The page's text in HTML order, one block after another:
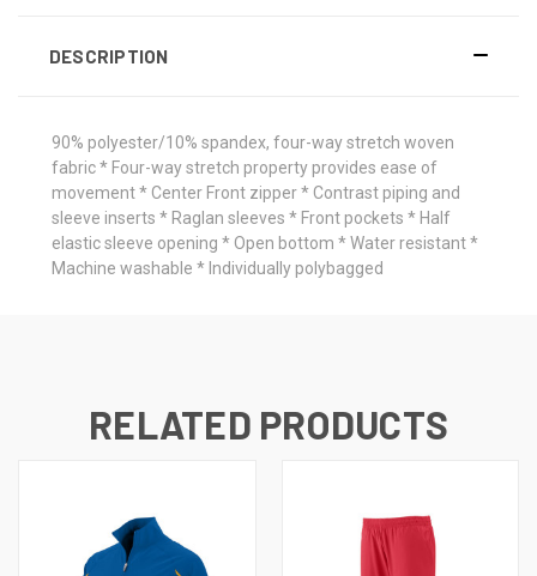
DESCRIPTION
90% polyester/10% spandex, four-way stretch woven
fabric * Four-way stretch property provides ease of
movement * Center Front zipper * Contrast piping and
sleeve inserts * Raglan sleeves * Front pockets * Half
elastic sleeve opening * Open bottom * Water resistant *
Machine washable * Individually polybagged
RELATED PRODUCTS